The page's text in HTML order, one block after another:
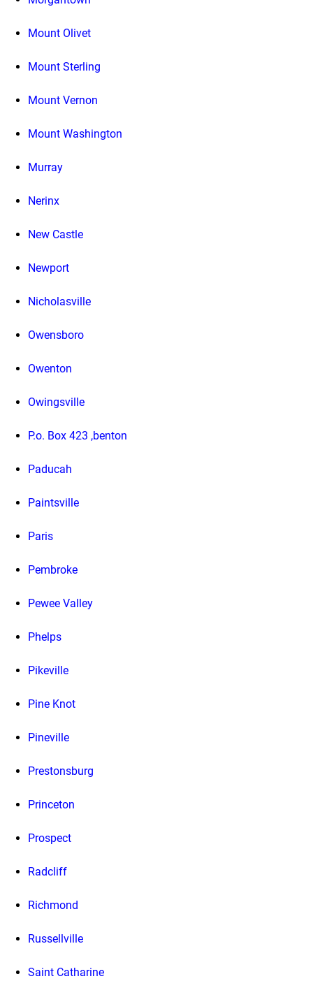
Mount Olivet
Mount Sterling
Mount Vernon
Mount Washington
Murray
Nerinx
New Castle
Newport
Nicholasville
Owensboro
Owenton
Owingsville
P.o. Box 423 ,benton
Paducah
Paintsville
Paris
Pembroke
Pewee Valley
Phelps
Pikeville
Pine Knot
Pineville
Prestonsburg
Princeton
Prospect
Radcliff
Richmond
Russellville
Saint Catharine